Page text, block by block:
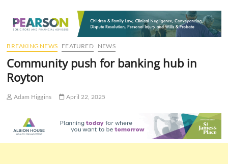
BREAKING NEWS FEATURED NEWS
Community push for banking hub in
Royton
Adam Higgins April 22, 2025